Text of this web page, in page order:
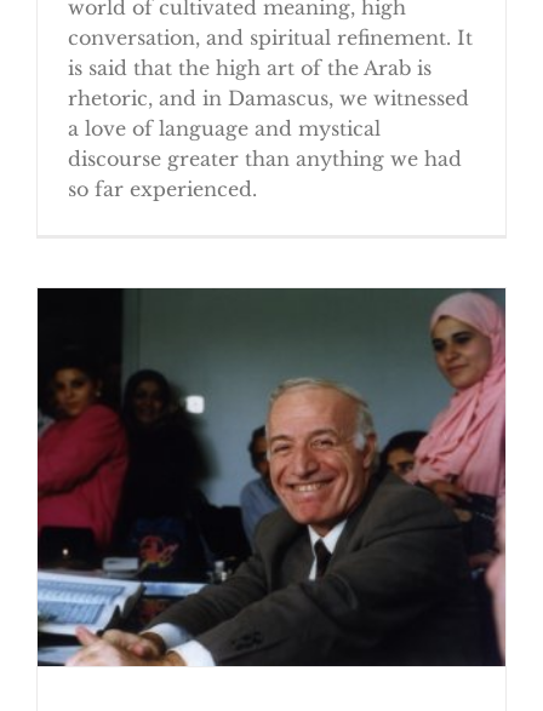
world of cultivated meaning, high
conversation, and spiritual refinement. It
is said that the high art of the Arab is
rhetoric, and in Damascus, we witnessed
a love of language and mystical
discourse greater than anything we had
so far experienced.